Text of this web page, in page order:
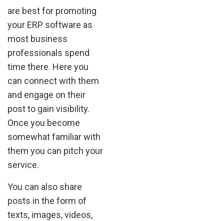
are best for promoting
your ERP software as
most business
professionals spend
time there. Here you
can connect with them
and engage on their
post to gain visibility.
Once you become
somewhat familiar with
them you can pitch your
service.
You can also share
posts in the form of
texts, images, videos,